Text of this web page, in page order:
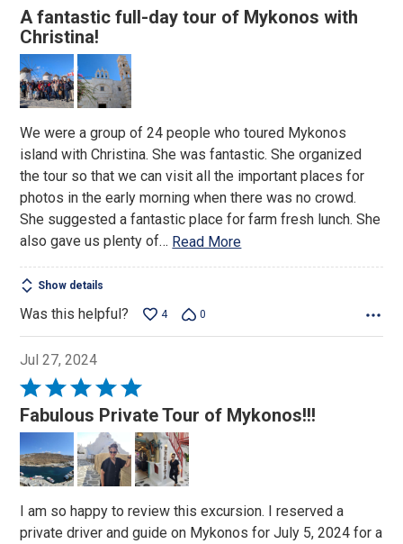
5
out
of
5
A fantastic full-day tour of Mykonos with
Christina!
We were a group of 24 people who toured Mykonos
island with Christina. She was fantastic. She organized
the tour so that we can visit all the important places for
photos in the early morning when there was no crowd.
She suggested a fantastic place for farm fresh lunch. She
also gave us plenty of… Read More
Show details
Was this helpful? 4 0
Jul 27, 2024
Rated
5
out
of
5
Fabulous Private Tour of Mykonos!!!
I am so happy to review this excursion. I reserved a
private driver and guide on Mykonos for July 5, 2024 for a